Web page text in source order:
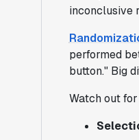
inconclusive
performed
button." Big
Watch out